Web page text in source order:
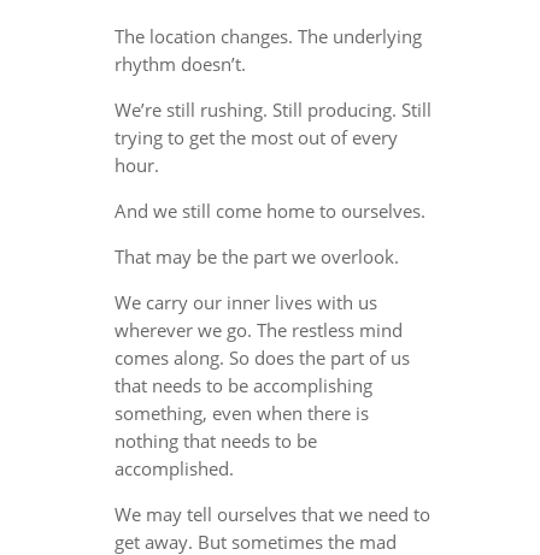
The location changes. The underlying
rhythm doesn’t.
We’re still rushing. Still producing. Still
trying to get the most out of every
hour.
And we still come home to ourselves.
That may be the part we overlook.
We carry our inner lives with us
wherever we go. The restless mind
comes along. So does the part of us
that needs to be accomplishing
something, even when there is
nothing that needs to be
accomplished.
We may tell ourselves that we need to
get away. But sometimes the mad